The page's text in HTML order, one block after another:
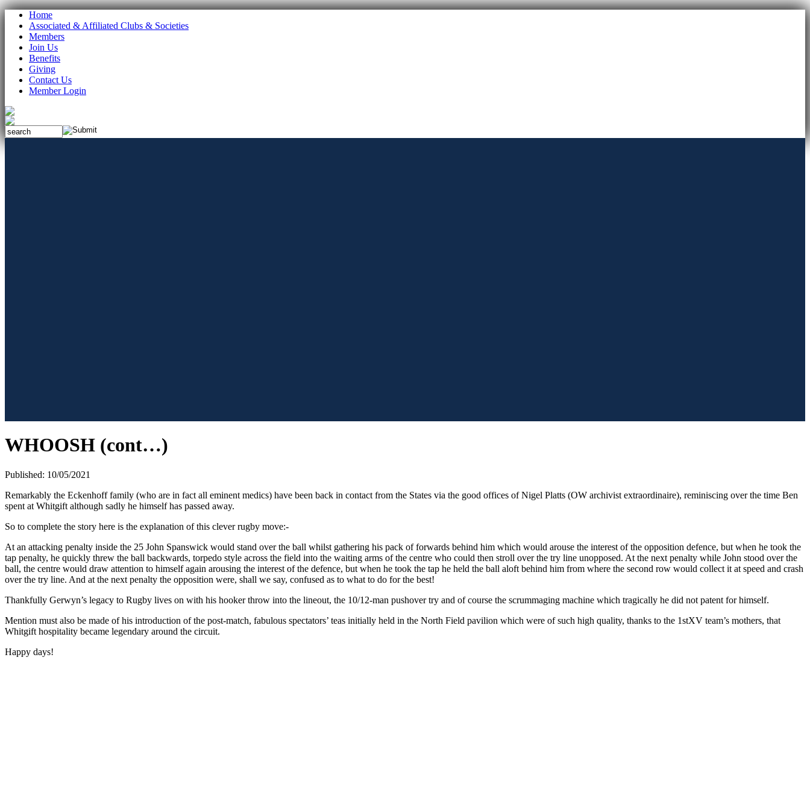
Home
Associated & Affiliated Clubs & Societies
Members
Join Us
Benefits
Giving
Contact Us
Member Login
WHOOSH (cont…)
Published: 10/05/2021
Remarkably the Eckenhoff family (who are in fact all eminent medics) have been back in contact from the States via the good offices of Nigel Platts (OW archivist extraordinaire), reminiscing over the time Ben
spent at Whitgift although sadly he himself has passed away.
So to complete the story here is the explanation of this clever rugby move:-
At an attacking penalty inside the 25 John Spanswick would stand over the ball whilst gathering his pack of forwards behind him which would arouse the interest of the opposition defence, but when he took the
tap penalty, he quickly threw the ball backwards, torpedo style across the field into the waiting arms of the centre who could then stroll over the try line unopposed. At the next penalty while John stood over the
ball, the centre would draw attention to himself again arousing the interest of the defence, but when he took the tap he held the ball aloft behind him from where the second row would collect it at speed and crash
over the try line. And at the next penalty the opposition were, shall we say, confused as to what to do for the best!
Thankfully Gerwyn’s legacy to Rugby lives on with his hooker throw into the lineout, the 10/12-man pushover try and of course the scrummaging machine which tragically he did not patent for himself.
Mention must also be made of his introduction of the post-match, fabulous spectators’ teas initially held in the North Field pavilion which were of such high quality, thanks to the 1stXV team’s mothers, that
Whitgift hospitality became legendary around the circuit.
Happy days!